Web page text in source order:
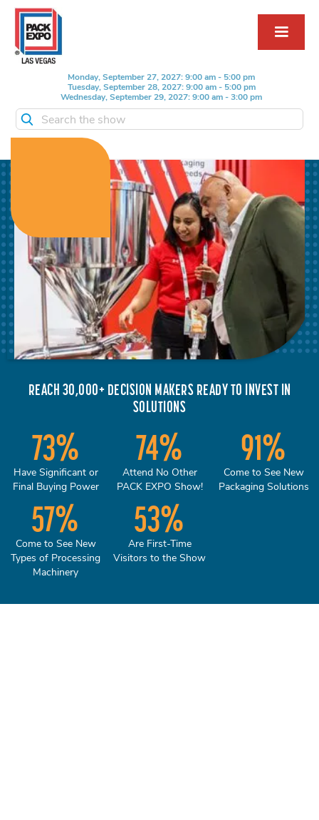
Monday, September 27, 2027: 9:00 am - 5:00 pm
Tuesday, September 28, 2027: 9:00 am - 5:00 pm
Wednesday, September 29, 2027: 9:00 am - 3:00 pm
Search the show
REACH 30,000+ DECISION MAKERS READY TO INVEST IN
SOLUTIONS
73%
Have Significant or
Final Buying Power
74%
Attend No Other
PACK EXPO Show!
91%
Come to See New
Packaging Solutions
57%
Come to See New
Types of Processing
Machinery
53%
Are First-Time
Visitors to the Show